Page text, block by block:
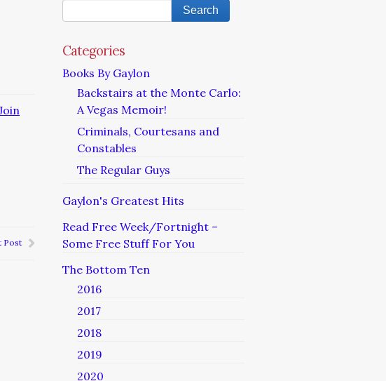
Post
Categories
Books By Gaylon
Backstairs at the Monte Carlo:
A Vegas Memoir!
Criminals, Courtesans and
Constables
The Regular Guys
Gaylon's Greatest Hits
Read Free Week/Fortnight –
Some Free Stuff For You
The Bottom Ten
2016
2017
2018
2019
2020